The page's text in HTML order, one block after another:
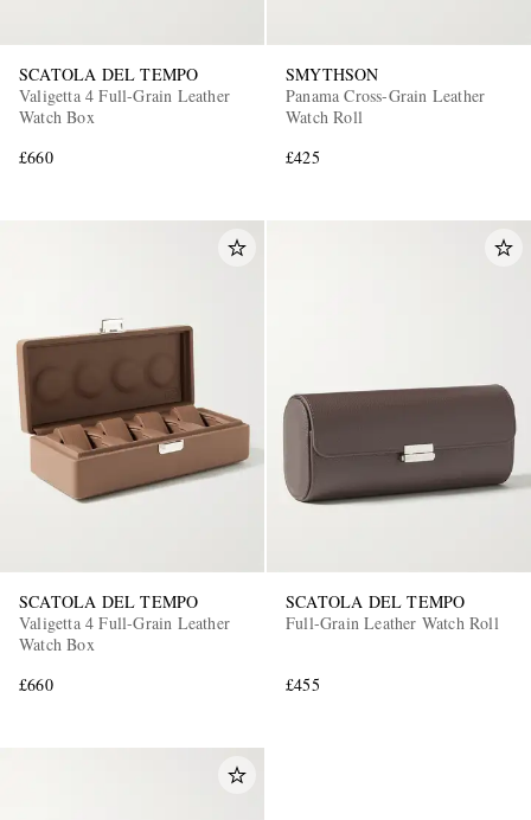
SCATOLA DEL TEMPO
Valigetta 4 Full-Grain Leather
Watch Box
£660
SMYTHSON
Panama Cross-Grain Leather
Watch Roll
£425
SCATOLA DEL TEMPO
Valigetta 4 Full-Grain Leather
Watch Box
£660
SCATOLA DEL TEMPO
Full-Grain Leather Watch Roll
£455